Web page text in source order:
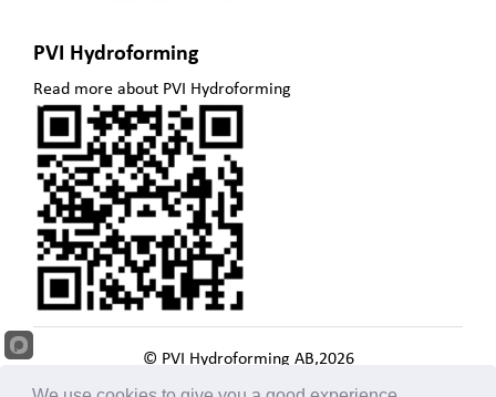
PVI Hydroforming
Read more about PVI Hydroforming
© PVI Hydroforming AB,2026
. Todos los derechos reservados